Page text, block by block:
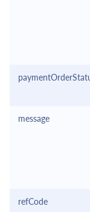
message
refCode